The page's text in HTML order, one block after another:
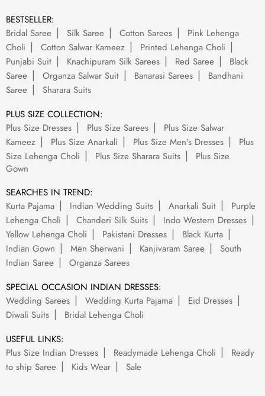
BESTSELLER:
Bridal Saree
Silk Saree Cotton Sarees
Pink Lehenga
Choli
Cotton Salwar Kameez
Printed Lehenga Choli
Punjabi Suit
Knachipuram Silk Sarees Red Saree
Black
Saree
Organza Salwar Suit Banarasi Sarees
Bandhani
Saree
Sharara Suits
PLUS SIZE COLLECTION:
Plus Size Dresses
Plus Size Sarees
Plus Size Salwar
Kameez
Plus Size Anarkali Plus Size Men's Dresses
Plus
Size Lehenga Choli
Plus Size Sharara Suits
Plus Size
Gown
SEARCHES IN TREND:
Kurta Pajama
Indian Wedding Suits Anarkali Suit
Purple
Lehenga Choli
Chanderi Silk Suits
Indo Western Dresses
Yellow Lehenga Choli
Pakistani Dresses
Black Kurta
Indian Gown
Men Sherwani Kanjivaram Saree
South
Indian Saree
Organza Sarees
SPECIAL OCCASION INDIAN DRESSES:
Wedding Sarees
Wedding Kurta Pajama
Eid Dresses
Diwali Suits
Bridal Lehenga Choli
USEFUL LINKS:
Plus Size Indian Dresses
Readymade Lehenga Choli
Ready
to ship Saree
Kids Wear Sale